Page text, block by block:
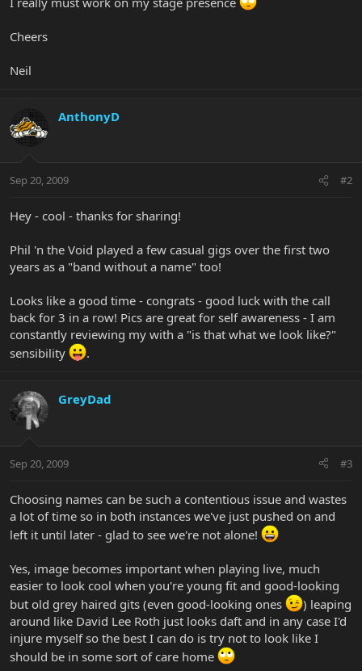
Cheers
Neil
AnthonyD
Sep 20, 2009 #2
Hey - cool - thanks for sharing!
Phil 'n the Void played a few casual gigs over the first two
years as a "band without a name" too!
Looks like a good time - congrats - good luck with the call
back for 3 in a row! Pics are great for self awareness - I am
constantly reviewing my with a "is that what we look like?"
sensibility
.
GreyDad
Sep 20, 2009 #3
Choosing names can be such a contentious issue and wastes
a lot of time so in both instances we've just pushed on and
left it until later - glad to see we're not alone!
Yes, image becomes important when playing live, much
easier to look cool when you're young fit and good-looking
but old grey haired gits (even good-looking ones
) leaping
around like David Lee Roth just looks daft and in any case I'd
injure myself so the best I can do is try not to look like I
should be in some sort of care home